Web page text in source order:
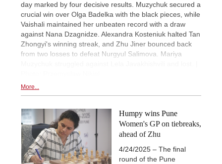
day marked by four decisive results. Muzychuk secured a
crucial win over Olga Badelka with the black pieces, while
Vaishali maintained her unbeaten record with a draw
against Nana Dzagnidze. Alexandra Kosteniuk halted Tan
Zhongyi's winning streak, and Zhu Jiner bounced back
from two losses to defeat Nurgyul Salimova. Mariya
More...
Humpy wins Pune
Women's GP on tiebreaks,
ahead of Zhu
4/24/2025 – The final
round of the Pune